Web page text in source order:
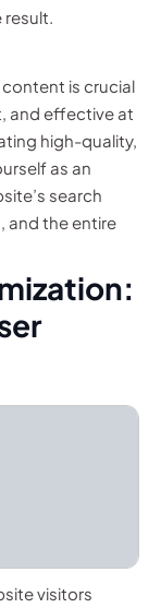
result.
is crucial
and effective at
high-quality,
as an
search
and the entire
visitors